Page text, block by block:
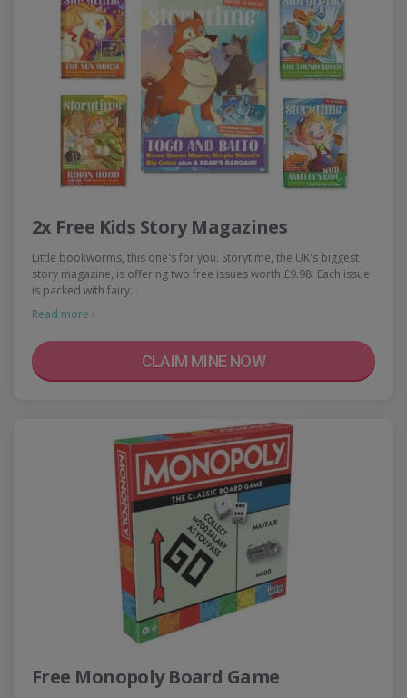
2x Free Kids Story Magazines
Little bookworms, this one's for you. Storytime, the UK's biggest
story magazine, is offering two free issues worth £9.98. Each issue
is packed with fairy…
Read more ›
CLAIM MINE NOW
Free Monopoly Board Game